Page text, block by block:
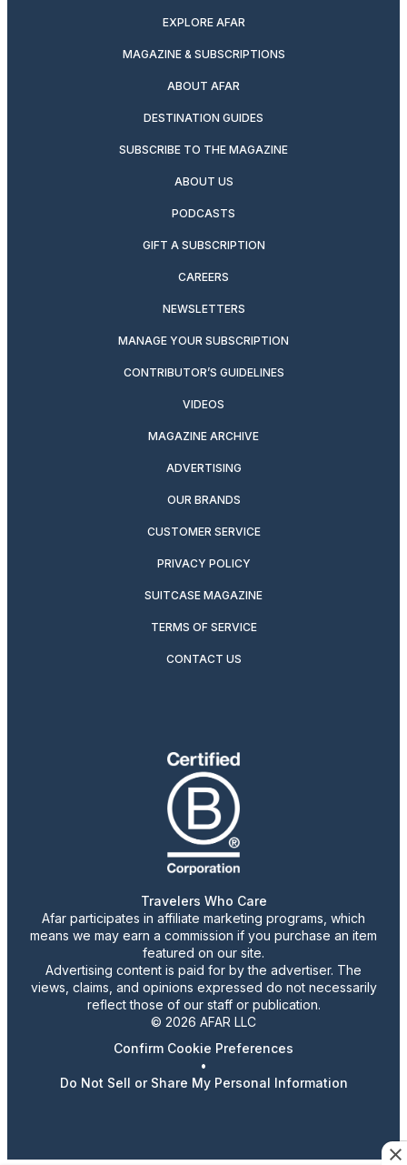
EXPLORE AFAR
MAGAZINE & SUBSCRIPTIONS
ABOUT AFAR
DESTINATION GUIDES
SUBSCRIBE TO THE MAGAZINE
ABOUT US
PODCASTS
GIFT A SUBSCRIPTION
CAREERS
NEWSLETTERS
MANAGE YOUR SUBSCRIPTION
CONTRIBUTOR’S GUIDELINES
VIDEOS
MAGAZINE ARCHIVE
ADVERTISING
OUR BRANDS
CUSTOMER SERVICE
PRIVACY POLICY
SUITCASE MAGAZINE
TERMS OF SERVICE
CONTACT US
Travelers Who Care
Afar participates in affiliate marketing programs, which
means we may earn a commission if you purchase an item
featured on our site.
Advertising content is paid for by the advertiser. The
views, claims, and opinions expressed do not necessarily
reflect those of our staff or publication.
© 2026 AFAR LLC
Confirm Cookie Preferences
•
Do Not Sell or Share My Personal Information